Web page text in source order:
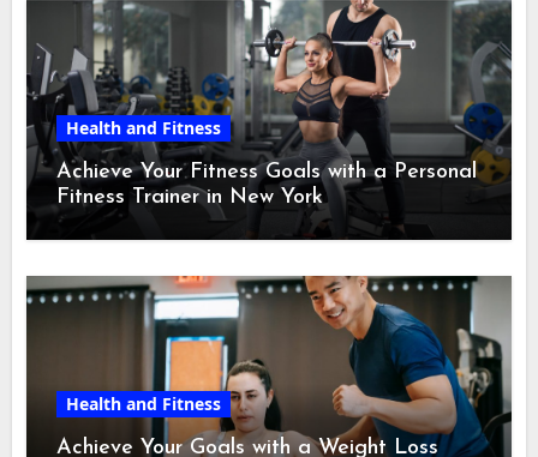
Health and Fitness
Achieve Your Fitness Goals with a Personal
Fitness Trainer in New York
Health and Fitness
Achieve Your Goals with a Weight Loss